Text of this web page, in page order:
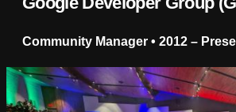
Community Manager • 2012 –